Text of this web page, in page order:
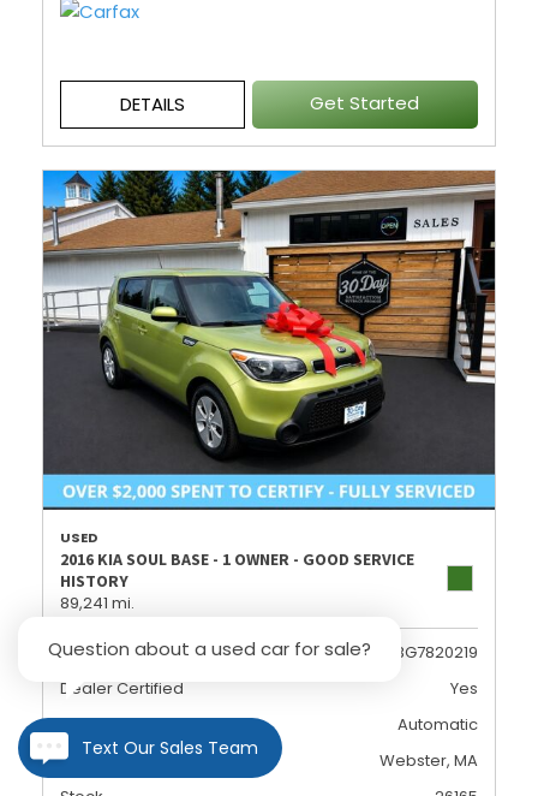
Question about a used car for sale?
Text Our Sales Team
DETAILS Get Started
USED
2016 KIA SOUL BASE - 1 OWNER - GOOD SERVICE
HISTORY
89,241 mi.
VIN
KNDJN2A23G7820219
Dealer Certified
Yes
Transmission
Automatic
Location
Webster, MA